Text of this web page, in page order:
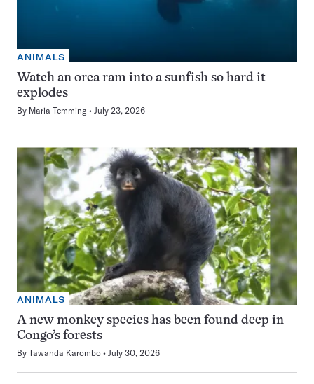
ANIMALS
Watch an orca ram into a sunfish so hard it
explodes
By Maria Temming July 23, 2026
ANIMALS
A new monkey species has been found deep in
Congo’s forests
By Tawanda Karombo July 30, 2026